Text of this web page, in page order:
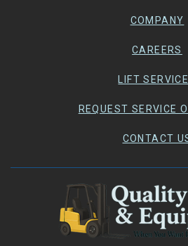
COMPANY
CAREERS
LIFT
REQUEST SERVICE
CONTACT